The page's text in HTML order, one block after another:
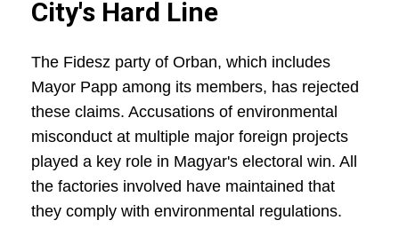
City's Hard Line
The Fidesz party of Orban, which includes
Mayor Papp among its members, has rejected
these claims. Accusations of environmental
misconduct at multiple major foreign projects
played a key role in Magyar's electoral win. All
the factories involved have maintained that
they comply with environmental regulations.